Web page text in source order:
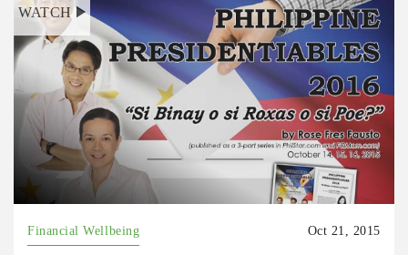
WATCH
Financial Wellbeing Oct 21, 2015